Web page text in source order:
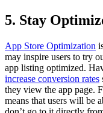
5. Stay
App Store Optimization
may inspire users to try
app listing optimized.
increase conversion rates
they view the app page.
means that users will be